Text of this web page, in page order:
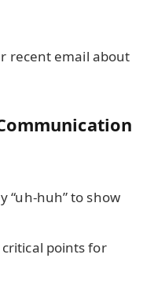
recent email about
“uh-huh” to show
critical points for